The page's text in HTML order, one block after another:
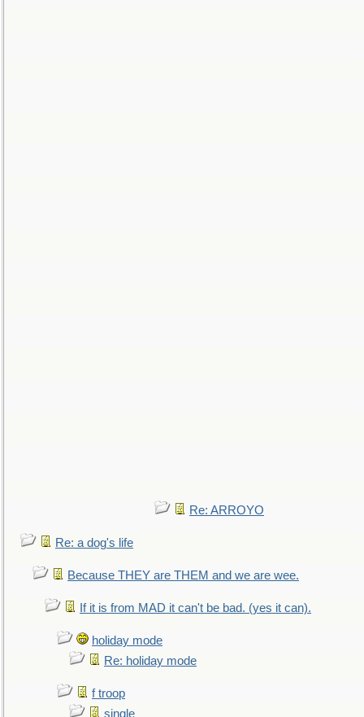
Re: ARROYO
Re: a dog's life
Because THEY are THEM and we are wee.
If it is from MAD it can't be bad. (yes it can).
holiday mode
Re: holiday mode
f troop
single